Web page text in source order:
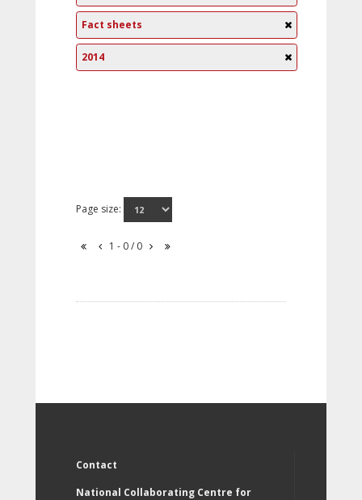
Fact sheets
2014
Page size:
1 - 0 / 0
Contact
National Collaborating Centre for